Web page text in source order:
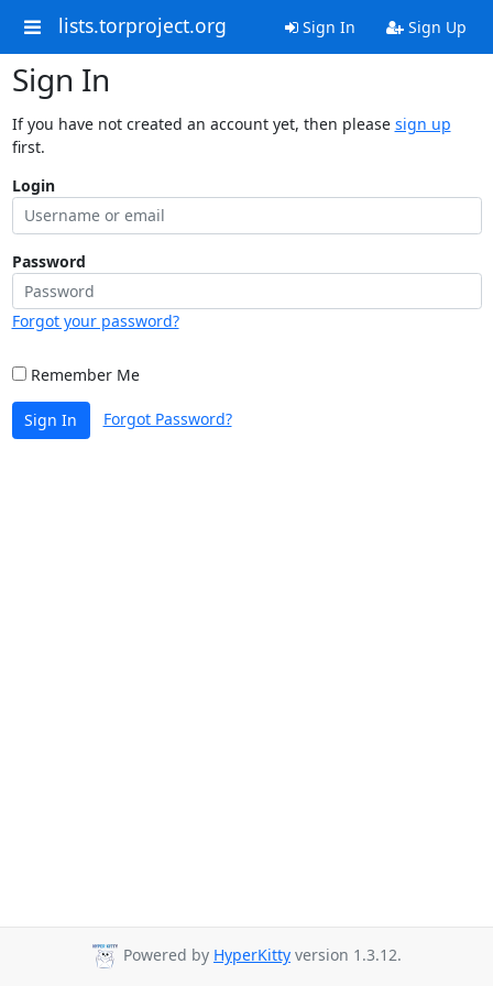
lists.torproject.org Sign In Sign Up
Sign In
If you have not created an account yet, then please sign up
first.
Login
Password
Forgot your password?
Remember Me
Sign In Forgot Password?
Powered by HyperKitty version 1.3.12.